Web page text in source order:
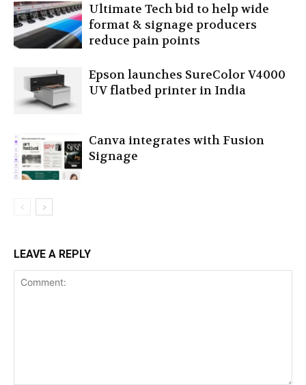
Ultimate Tech bid to help wide
format & signage producers
reduce pain points
Epson launches SureColor V4000
UV flatbed printer in India
Canva integrates with Fusion
Signage
LEAVE A REPLY